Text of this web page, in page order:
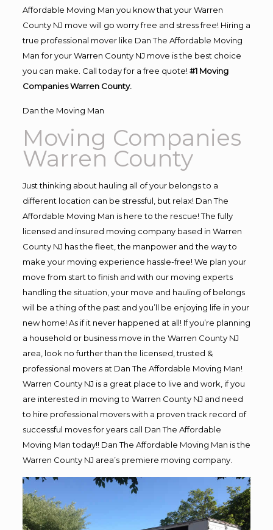
Affordable Moving Man you know that your Warren
County NJ move will go worry free and stress free! Hiring a
true professional mover like Dan The Affordable Moving
Man for your Warren County NJ move is the best choice
you can make. Call today for a free quote! #1 Moving
Companies Warren County.
Dan the Moving Man
Moving Companies
Warren County
Just thinking about hauling all of your belongs to a
different location can be stressful, but relax! Dan The
Affordable Moving Man is here to the rescue! The fully
licensed and insured moving company based in Warren
County NJ has the fleet, the manpower and the way to
make your moving experience hassle-free! We plan your
move from start to finish and with our moving experts
handling the situation, your move and hauling of belongs
will be a thing of the past and you’ll be enjoying life in your
new home! As if it never happened at all! If you’re planning
a household or business move in the Warren County NJ
area, look no further than the licensed, trusted &
professional movers at Dan The Affordable Moving Man!
Warren County NJ is a great place to live and work, if you
are interested in moving to Warren County NJ and need
to hire professional movers with a proven track record of
successful moves for years call Dan The Affordable
Moving Man today!! Dan The Affordable Moving Man is the
Warren County NJ area’s premiere moving company.